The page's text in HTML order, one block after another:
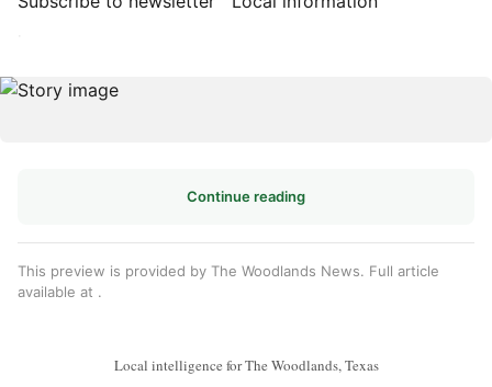
Continue reading
This preview is provided by The Woodlands News. Full article
available at .
Local intelligence for The Woodlands, Texas